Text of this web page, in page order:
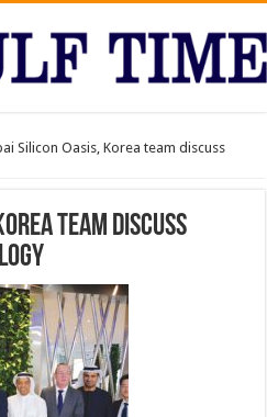
Silicon Oasis, Korea team discuss
team discuss